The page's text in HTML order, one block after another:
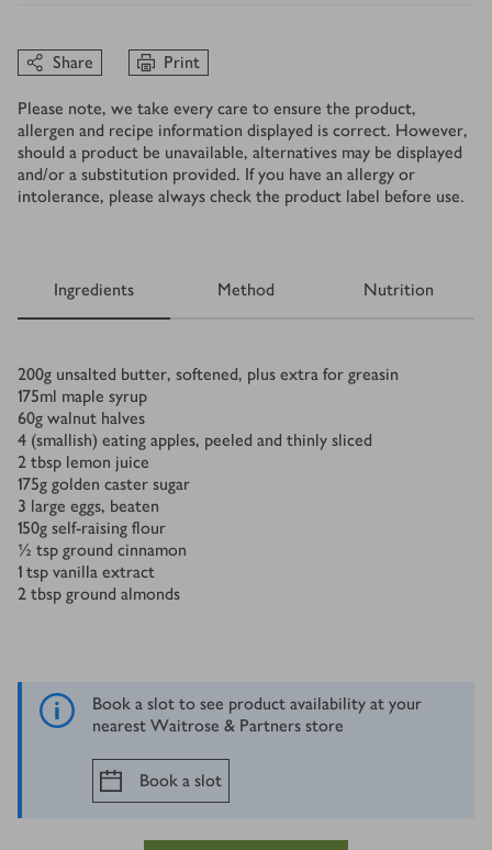
Share Print
Please note, we take every care to ensure the product,
allergen and recipe information displayed is correct. However,
should a product be unavailable, alternatives may be displayed
and/or a substitution provided. If you have an allergy or
intolerance, please always check the product label before use.
Ingredients Method Nutrition
Ingredients
200g unsalted butter, softened, plus extra for greasin
175ml maple syrup
60g walnut halves
4 (smallish) eating apples, peeled and thinly sliced
2 tbsp lemon juice
175g golden caster sugar
3 large eggs, beaten
150g self-raising flour
½ tsp ground cinnamon
1 tsp vanilla extract
2 tbsp ground almonds
Book a slot to see product availability at your
nearest Waitrose & Partners store
Book a slot